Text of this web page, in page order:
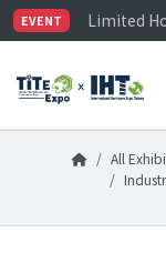
EVENT
Limited
Visitor
Limited
All